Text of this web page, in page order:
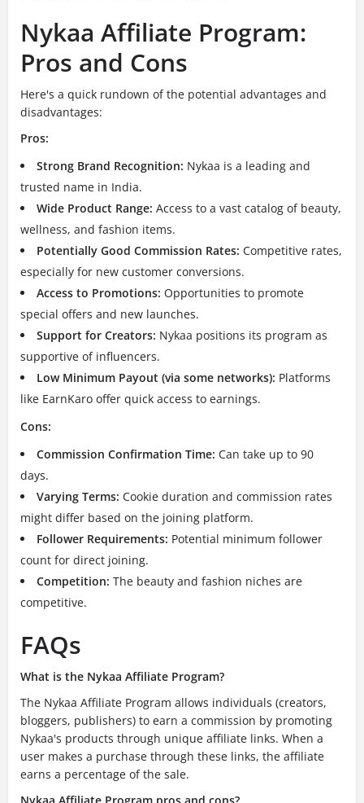
Nykaa Affiliate Program:
Pros and Cons
Here's a quick rundown of the potential advantages and
disadvantages:
Pros:
Strong Brand Recognition: Nykaa is a leading and
trusted name in India.
Wide Product Range: Access to a vast catalog of beauty,
wellness, and fashion items.
Potentially Good Commission Rates: Competitive rates,
especially for new customer conversions.
Access to Promotions: Opportunities to promote
special offers and new launches.
Support for Creators: Nykaa positions its program as
supportive of influencers.
Low Minimum Payout (via some networks): Platforms
like EarnKaro offer quick access to earnings.
Cons:
Commission Confirmation Time: Can take up to 90
days.
Varying Terms: Cookie duration and commission rates
might differ based on the joining platform.
Follower Requirements: Potential minimum follower
count for direct joining.
Competition: The beauty and fashion niches are
competitive.
FAQs
What is the Nykaa Affiliate Program?
The Nykaa Affiliate Program allows individuals (creators,
bloggers, publishers) to earn a commission by promoting
Nykaa's products through unique affiliate links. When a
user makes a purchase through these links, the affiliate
earns a percentage of the sale.
Nykaa Affiliate Program pros and cons?